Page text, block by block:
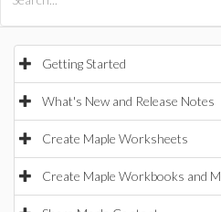
Getting Started
What's New and Release Notes
Create Maple Worksheets
Create Maple Workbooks and